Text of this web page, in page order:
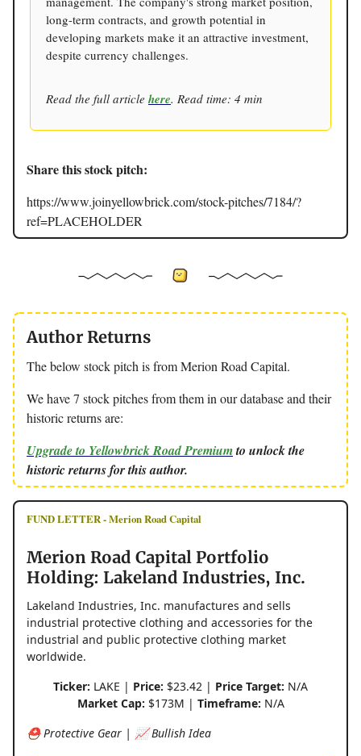
long-term contracts, and growth potential in
developing markets make it an attractive investment,
despite currency challenges.
Read the full article here. Read time: 4 min
Share this stock pitch:
https://www.joinyellowbrick.com/stock-pitches/7184/?
ref=PLACEHOLDER
Author Returns
The below stock pitch is from Merion Road Capital.
We have 7 stock pitches from them in our database and their
historic returns are:
Upgrade to Yellowbrick Road Premiumto unlock the
historic returns for this author.
FUND LETTER - Merion Road Capital
Merion Road Capital Portfolio
Holding: Lakeland Industries, Inc.
Lakeland Industries, Inc. manufactures and sells
industrial protective clothing and accessories for the
industrial and public protective clothing market
worldwide.
Ticker: LAKE | Price: $23.42 | Price Target: N/A
Market Cap: $173M | Timeframe: N/A
⛑️ Protective Gear | 📈 Bullish Idea